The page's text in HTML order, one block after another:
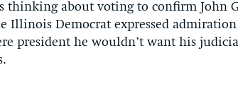
about voting to confirm John
Democrat expressed admiration
president he wouldn’t want his